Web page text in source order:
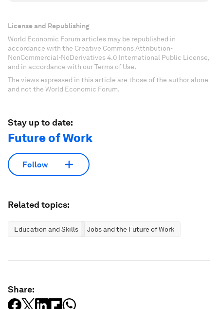
License and Republishing
World Economic Forum articles may be republished in
accordance with the Creative Commons Attribution-
NonCommercial-NoDerivatives 4.0 International Public License,
and in accordance with our Terms of Use.
The views expressed in this article are those of the author alone
and not the World Economic Forum.
Stay up to date:
Future of Work
Follow
Related topics:
Education and Skills Jobs and the Future of Work
Share: